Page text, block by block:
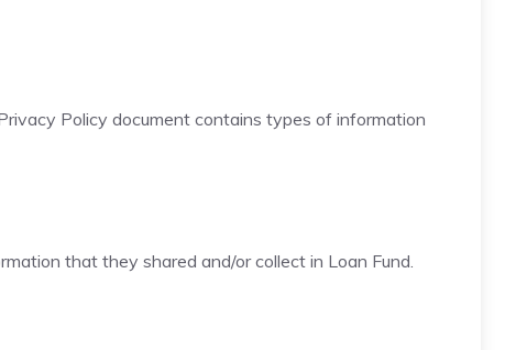
Policy document contains types of information
that they shared and/or collect in Loan Fund.